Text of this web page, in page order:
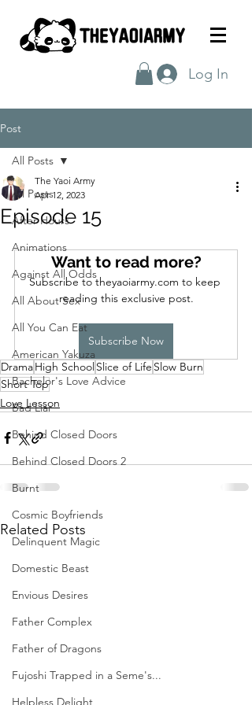
Log In
Post
All Posts
After Hours
Animations
Against All Odds
All About Sex
All You Can Eat
American Yakuza
Bachelor's Love Advice
Bad Liar
Behind Closed Doors
Behind Closed Doors 2
Burnt
Cosmic Boyfriends
Delinquent Magic
Domestic Beast
Envious Desires
Father Complex
Father of Dragons
Fujoshi Trapped in a Seme's...
Helpless Delight
All Posts
Episode 15
The Yaoi Army
Apr 12, 2023
Want to read more?
Subscribe to theyaoiarmy.com to keep
reading this exclusive post.
Subscribe Now
DramaHigh SchoolSlice of Life Slow Burn
Short Top
Love Lesson
Related Posts